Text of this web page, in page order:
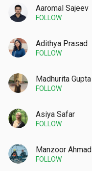
Aaromal Sajeev
FOLLOW
Adithya Prasad
FOLLOW
Madhurita Gupta
FOLLOW
Asiya Safar
FOLLOW
Manzoor Ahmad
FOLLOW